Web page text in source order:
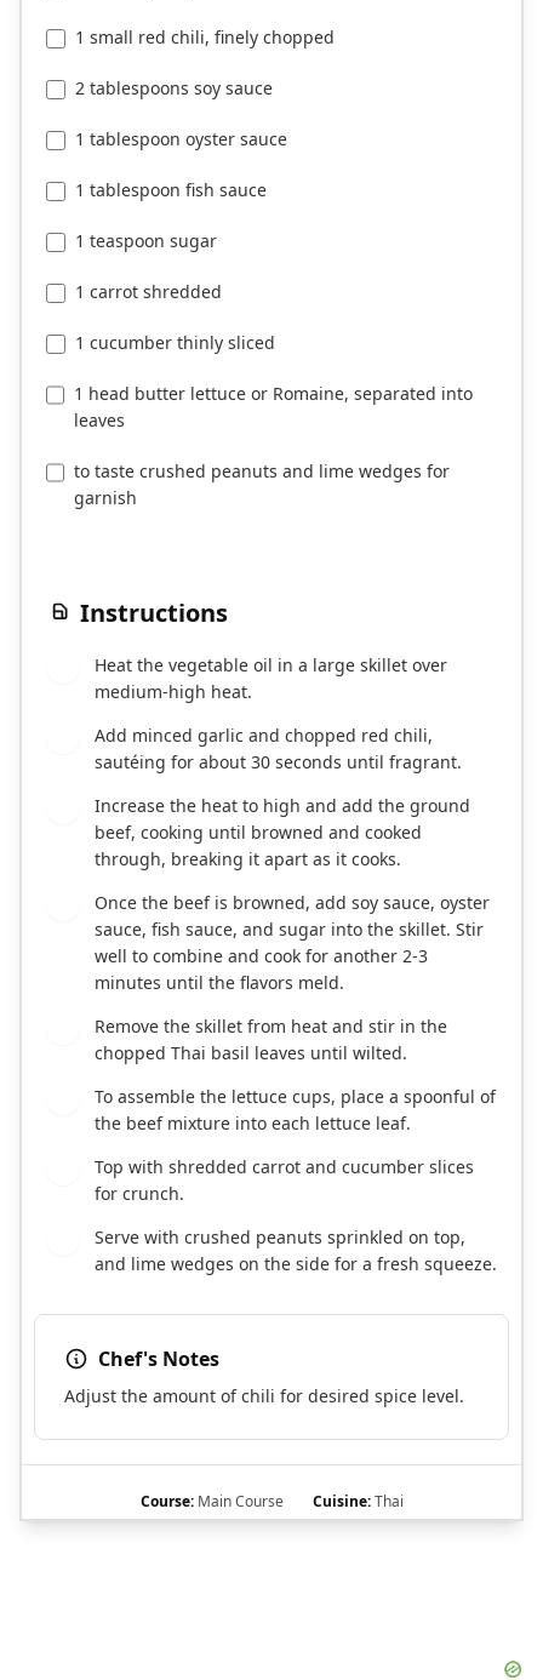
1 small red chili, finely chopped
2 tablespoons soy sauce
1 tablespoon oyster sauce
1 tablespoon fish sauce
1 teaspoon sugar
1 carrot shredded
1 cucumber thinly sliced
1 head butter lettuce or Romaine, separated into
leaves
to taste crushed peanuts and lime wedges for
garnish
Instructions
Heat the vegetable oil in a large skillet over
medium-high heat.
Add minced garlic and chopped red chili,
sautéing for about 30 seconds until fragrant.
Increase the heat to high and add the ground
beef, cooking until browned and cooked
through, breaking it apart as it cooks.
Once the beef is browned, add soy sauce, oyster
sauce, fish sauce, and sugar into the skillet. Stir
well to combine and cook for another 2-3
minutes until the flavors meld.
Remove the skillet from heat and stir in the
chopped Thai basil leaves until wilted.
To assemble the lettuce cups, place a spoonful of
the beef mixture into each lettuce leaf.
Top with shredded carrot and cucumber slices
for crunch.
Serve with crushed peanuts sprinkled on top,
and lime wedges on the side for a fresh squeeze.
Chef's Notes
Adjust the amount of chili for desired spice level.
Course:Main Course Cuisine:Thai